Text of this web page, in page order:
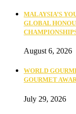
MALAYSIA’S
GLOBAL
August 6, 2026
WORLD
GOURMET
July 29, 2026